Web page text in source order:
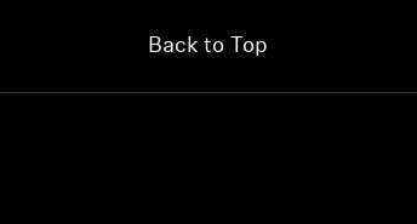
Back to Top